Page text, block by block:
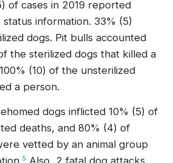
of cases in 2019 reported
information. 33% (5)
dogs. Pit bulls accounted
the sterilized dogs that killed a
(10) of the unsterilized
a person.
dogs inflicted 10% (5) of
deaths, and 80% (4) of
vetted by an animal group
5 Also, 2 fatal dog attacks